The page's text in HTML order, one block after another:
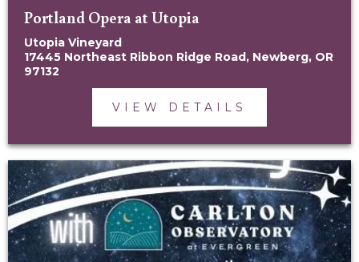
Portland Opera at Utopia
Utopia Vineyard
17445 Northeast Ribbon Ridge Road, Newberg, OR
97132
VIEW DETAILS